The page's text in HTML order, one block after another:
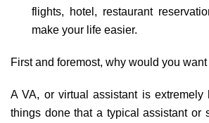
flights, hotel, restaurant
make your life easier.
First and foremost, why would you
A VA, or virtual assistant is extremely
things done that a typical assistant or